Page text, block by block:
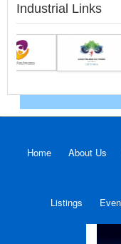
Industrial Links
Home About Us
Listings